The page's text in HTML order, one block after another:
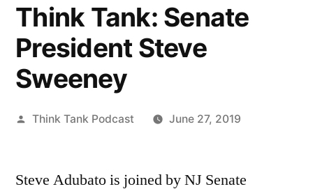
Think Tank: Senate
President Steve
Sweeney
Posted
Think Tank Podcast June 27, 2019
Steve Adubato is joined by NJ Senate